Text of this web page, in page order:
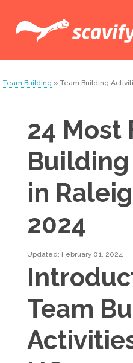
Team Building » Team Building
24 Most
in
2024
Updated: February 01, 2024
Team